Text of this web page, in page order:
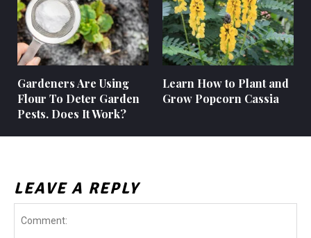
Gardeners Are Using
Flour To Deter Garden
Pests. Does It Work?
Learn How to Plant and
Grow Popcorn Cassia
LEAVE A REPLY